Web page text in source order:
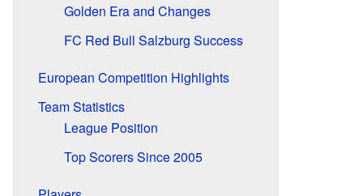
Golden Era and Changes
FC Red Bull Salzburg Success
European Competition Highlights
Team Statistics
League Position
Top Scorers Since 2005